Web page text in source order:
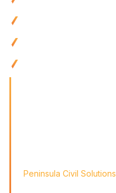
Peninsula Civil Solutions